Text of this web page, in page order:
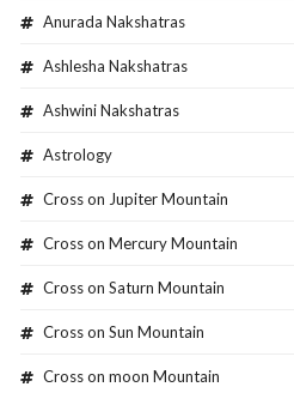
Anurada Nakshatras
Ashlesha Nakshatras
Ashwini Nakshatras
Astrology
Cross on Jupiter Mountain
Cross on Mercury Mountain
Cross on Saturn Mountain
Cross on Sun Mountain
Cross on moon Mountain